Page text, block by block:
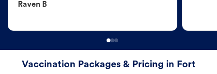
Raven B
Vaccination Packages & Pricing in Fort